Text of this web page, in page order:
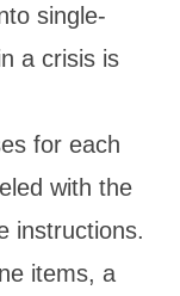
single-
a crisis is
for each
with the
instructions.
items, a